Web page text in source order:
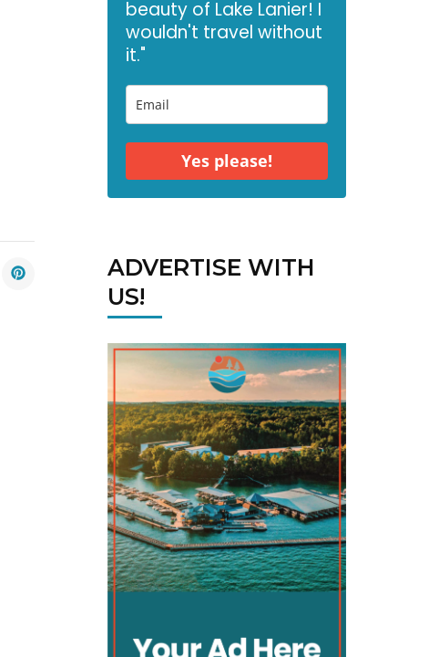
beauty of Lake Lanier! I
wouldn't travel without
it."
Yes please!
ADVERTISE WITH
US!